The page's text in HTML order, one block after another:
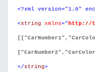
<?xml version="1.0"
<string xmlns=" http://
</string>